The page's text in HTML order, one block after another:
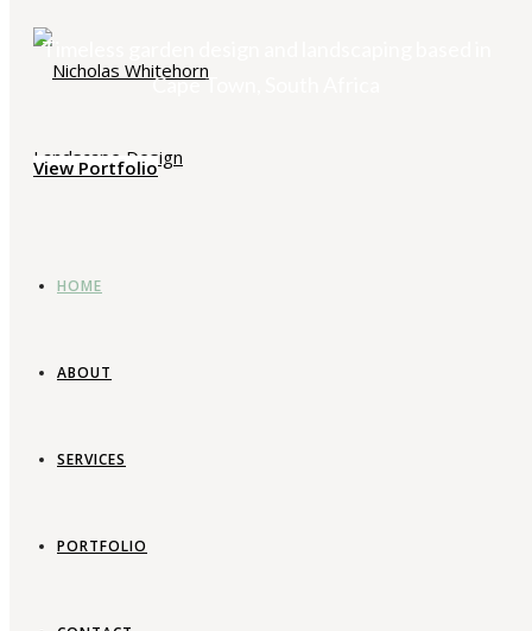
HOME
ABOUT
SERVICES
PORTFOLIO
Timeless garden design and landscaping based in
Cape Town, South Africa
View Portfolio